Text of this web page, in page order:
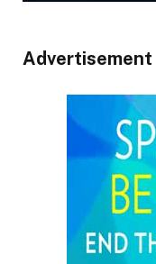
Advertisement